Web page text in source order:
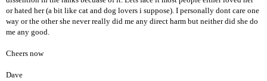
or hated her (a bit like cat and dog lovers i suppose). I personally dont care one
way or the other she never really did me any direct harm but neither did she do
me any good.
Cheers now
Dave